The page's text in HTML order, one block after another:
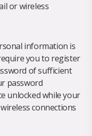
or wireless
information is
you to register
of sufficient
password
unlocked while your
connections